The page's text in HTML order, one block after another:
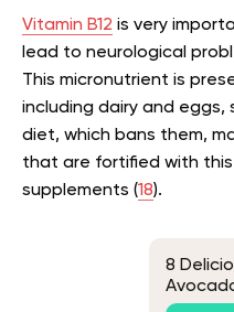
Vitamin B12 is very
lead to neurological
This micronutrient is
including dairy and
diet, which bans them,
that are fortified with this
supplements (18).
8